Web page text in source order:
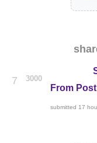
7 3000
From Post
submitted 17